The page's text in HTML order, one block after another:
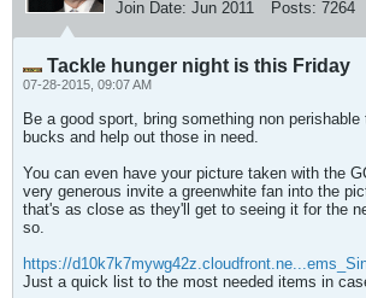
Join Date: Jun 2011 Posts: 7264
Tackle hunger night is this Friday
07-28-2015, 09:07 AM
Be a good sport, bring something non
bucks and help out those in need.
You can even have your picture taken with the
very generous invite a greenwhite fan into the
that's as close as they'll get to seeing it for the
so.
https://
Just a quick list to the most needed items in